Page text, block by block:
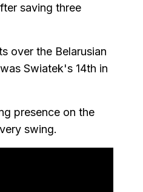
saving three
over the Belarusian
Swiatek's 14th in
presence on the
swing.